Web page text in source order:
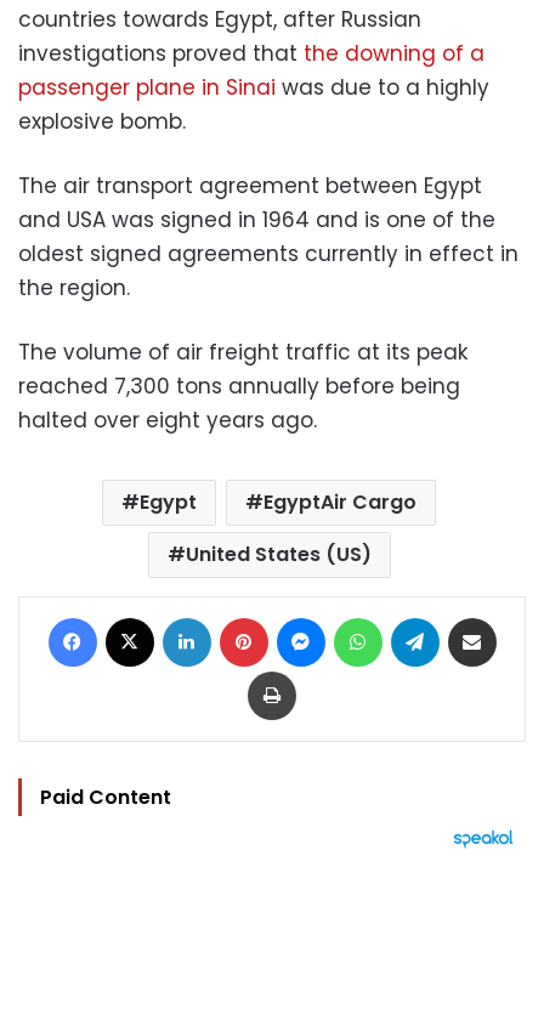
countries towards Egypt, after Russian
investigations proved that the downing of a
passenger plane in Sinai was due to a highly
explosive bomb.
The air transport agreement between Egypt
and USA was signed in 1964 and is one of the
oldest signed agreements currently in effect in
the region.
The volume of air freight traffic at its peak
reached 7,300 tons annually before being
halted over eight years ago.
Egypt
EgyptAir Cargo
United States (US)
Facebook LinkedIn Pinterest MessengerWhatsAppTelegram
Print
Paid Content